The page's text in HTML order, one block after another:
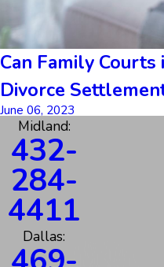
Can Family Courts
Divorce
June 06, 2023
Midland:
432-
284-
4411
Dallas: